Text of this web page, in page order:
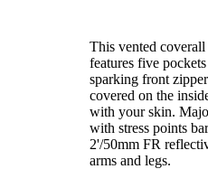
This vented
features five
sparking front
covered on the
with your skin.
with stress points
2'/50mm FR
arms and legs.